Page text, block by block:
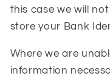
this case we will
store your Bank
Where we are
information